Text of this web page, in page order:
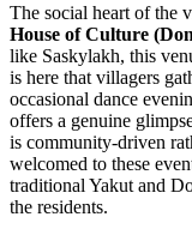
The social heart of the
House of Culture
like Saskylakh, this
is here that villagers
occasional dance
offers a genuine
is community-driven
welcomed to these
traditional Yakut and
the residents.